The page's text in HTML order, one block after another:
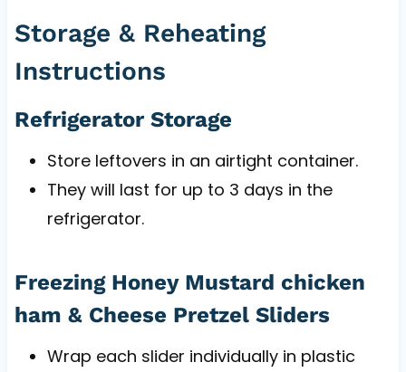
Storage & Reheating
Instructions
Refrigerator Storage
Store leftovers in an airtight container.
They will last for up to 3 days in the
refrigerator.
Freezing Honey Mustard chicken
ham & Cheese Pretzel Sliders
Wrap each slider individually in plastic